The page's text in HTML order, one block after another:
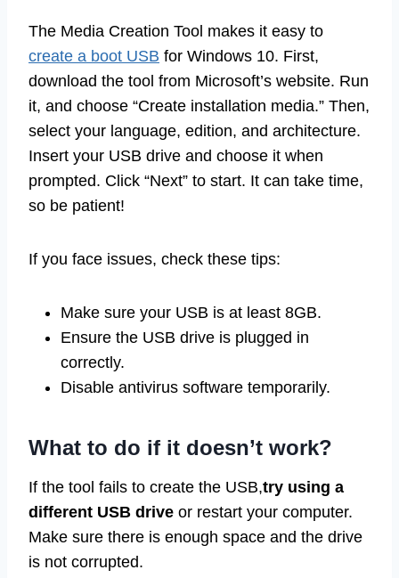
The Media Creation Tool makes it easy to
create a boot USB for Windows 10. First,
download the tool from Microsoft’s website. Run
it, and choose “Create installation media.” Then,
select your language, edition, and architecture.
Insert your USB drive and choose it when
prompted. Click “Next” to start. It can take time,
so be patient!
If you face issues, check these tips:
Make sure your USB is at least 8GB.
Ensure the USB drive is plugged in
correctly.
Disable antivirus software temporarily.
What to do if it doesn’t work?
If the tool fails to create the USB,try using a
different USB drive or restart your computer.
Make sure there is enough space and the drive
is not corrupted.